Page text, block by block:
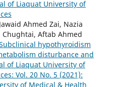
of Liaquat University of
Ahmed Zai, Nazia
Chughtai, Aftab Ahmed
hypothyroidism
disturbance and
of Liaquat University of
Vol. 20 No. 5 (2021):
of Medical & Health